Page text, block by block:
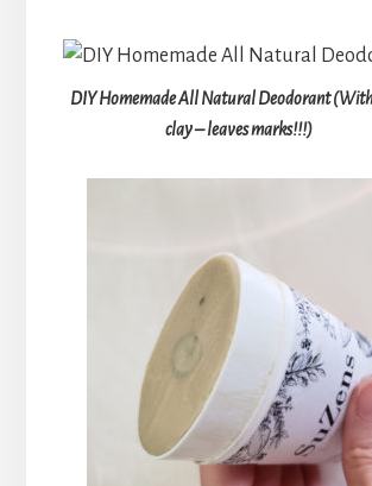
DIY Homemade All Natural Deodorant
clay – leaves marks!!!)